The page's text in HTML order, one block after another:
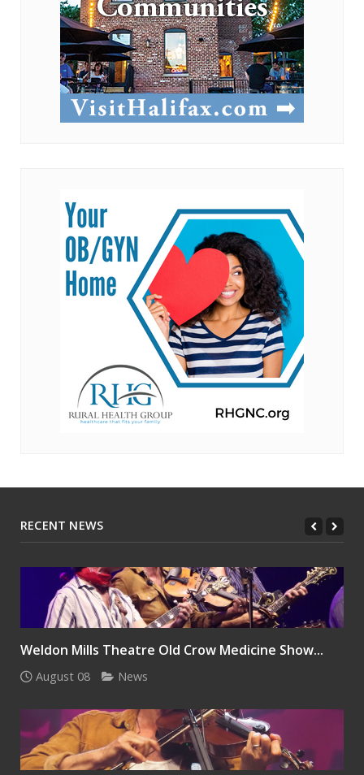
RECENT NEWS
Weldon Mills Theatre Old Crow Medicine Show...
August 08 News